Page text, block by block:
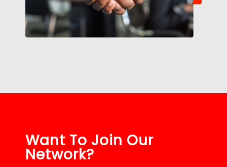
Want To Join Our
Network?